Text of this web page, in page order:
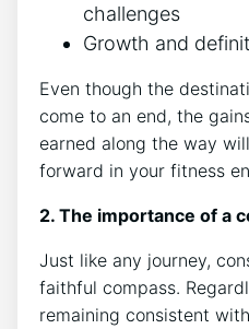
challenges
Growth and
Even though the
come to an end, the
earned along the way
forward in your fitness
2. The importance of a
Just like any journey,
faithful compass.
remaining consistent